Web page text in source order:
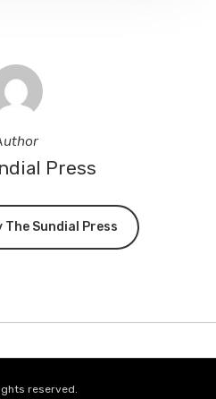
Press
The Sundial Press
reserved.